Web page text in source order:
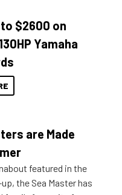
to $2600 on
Yamaha
are Made
featured in the
the Sea Master has